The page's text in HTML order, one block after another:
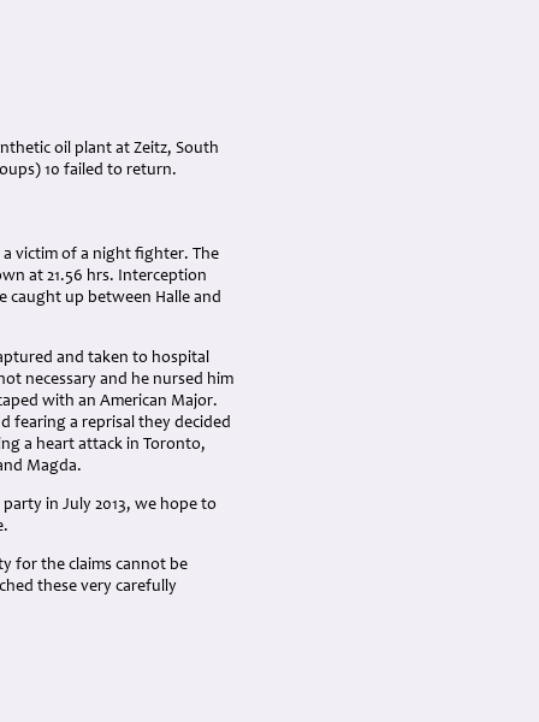
oil plant at Zeitz, South
10 failed to return.
victim of a night fighter. The
at 21.56 hrs. Interception
caught up between Halle and
and taken to hospital
necessary and he nursed him
with an American Major.
fearing a reprisal they decided
a heart attack in Toronto,
Magda.
in July 2013, we hope to
for the claims cannot be
these very carefully